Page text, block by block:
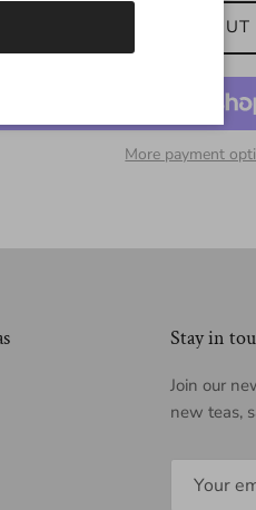
SOLD OUT
More payment
Stay in
Join our
new teas,